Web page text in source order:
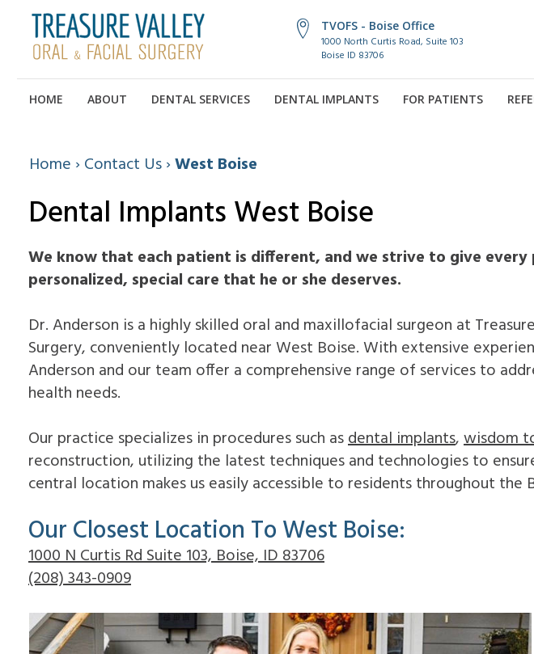
TVOFS - Boise Office
1000 North Curtis Road, Suite 103
Boise ID 83706
HOME ABOUT DENTAL SERVICES DENTAL IMPLANTS FOR PATIENTS
Home › Contact Us›West Boise
Dental Implants West Boise
We know that each patient is different, and we strive to give
personalized, special care that he or she deserves.
Dr. Anderson is a highly skilled oral and maxillofacial surgeon at
Surgery, conveniently located near West Boise. With extensive
Anderson and our team offer a comprehensive range of services to
health needs.
Our practice specializes in procedures such asdental implants,wisdom
reconstruction, utilizing the latest techniques and technologies to
central location makes us easily accessible to residents throughout
Our Closest Location To West Boise:
1000 N Curtis Rd Suite 103, Boise, ID 83706
(208) 343-0909